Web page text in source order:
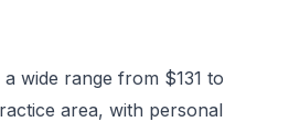
a wide range from $131 to
area, with personal